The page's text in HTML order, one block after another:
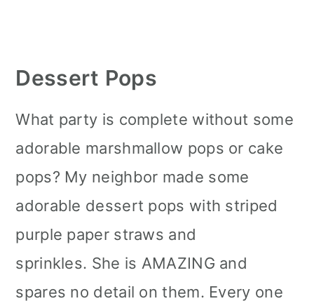
Dessert Pops
What party is complete without some
adorable marshmallow pops or cake
pops? My neighbor made some
adorable dessert pops with striped
purple paper straws and
sprinkles. She is AMAZING and
spares no detail on them. Every one